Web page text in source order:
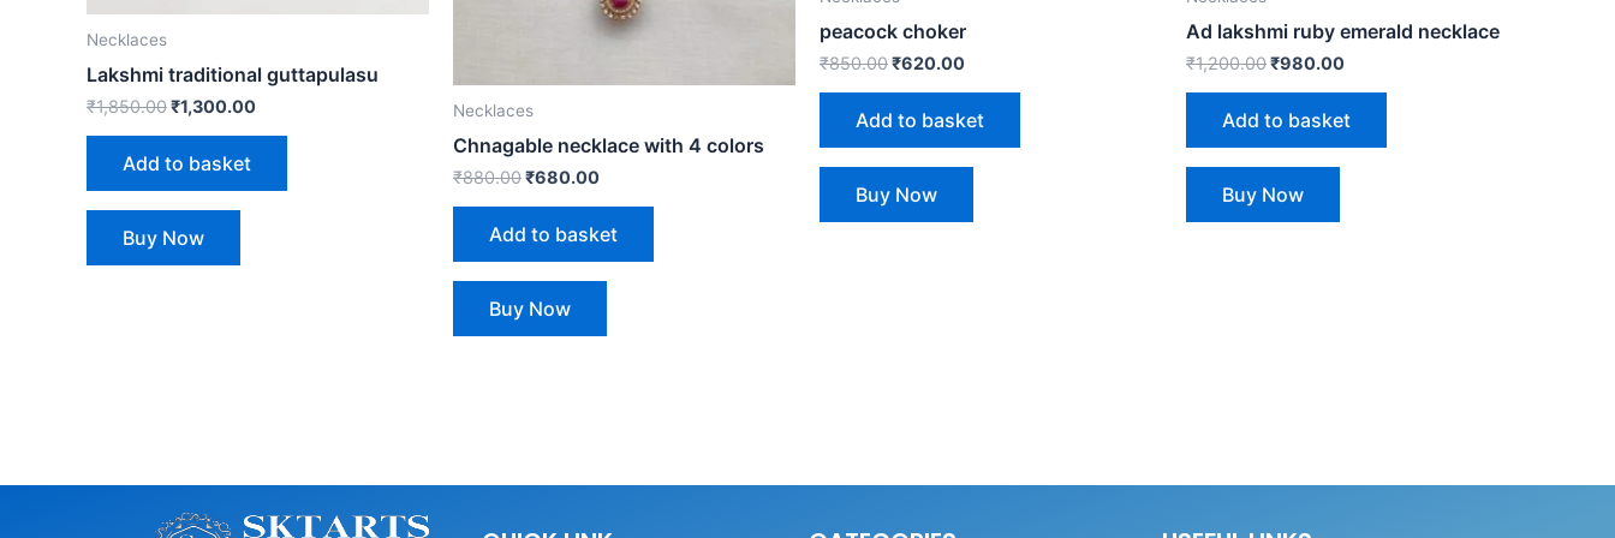
Necklaces
Lakshmi traditional guttapulasu
₹1,850.00₹1,300.00
Add to basket
Buy Now
Necklaces
Chnagable necklace with 4 colors
₹880.00₹680.00
Add to basket
Buy Now
peacock choker
₹850.00₹620.00
Add to basket
Buy Now
Ad lakshmi ruby emerald necklace
₹1,200.00₹980.00
Add to basket
Buy Now